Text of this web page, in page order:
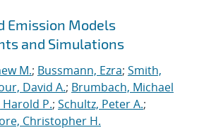
Emission Models
and Simulations
M.; Bussmann, Ezra; Smith,
David A.; Brumbach, Michael
P.; Schultz, Peter A.;
Christopher H.